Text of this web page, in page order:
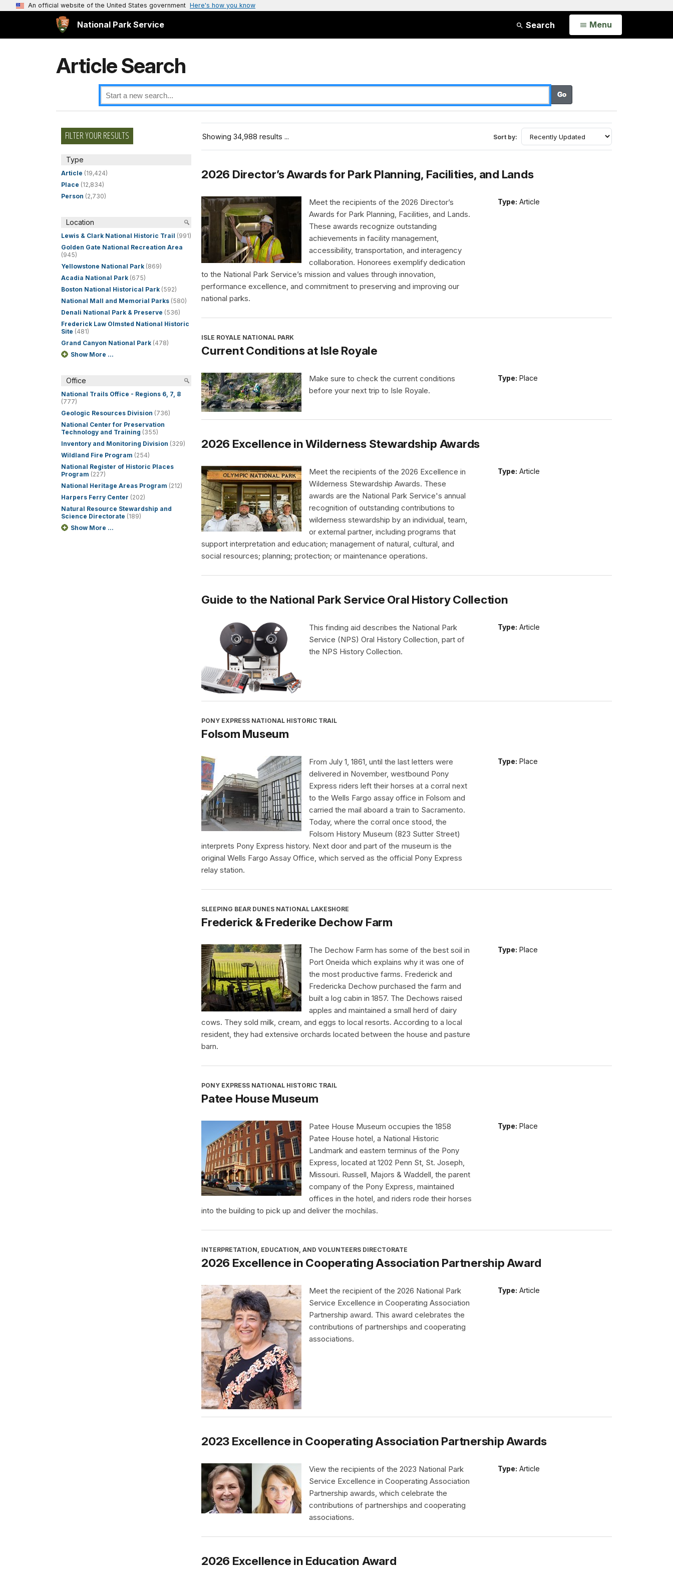
An official website of the United States government Here's how you know
National Park Service Search Open
Menu
Article Search
FILTER YOUR RESULTS
Type
Article (19,424)
Place (12,834)
Person (2,730)
Location
Lewis & Clark National Historic Trail (991)
Golden Gate National Recreation Area
(945)
Yellowstone National Park (869)
Acadia National Park (675)
Boston National Historical Park (592)
National Mall and Memorial Parks (580)
Denali National Park & Preserve (536)
Frederick Law Olmsted National Historic
Site (481)
Grand Canyon National Park (478)
Show More ...
Office
National Trails Office - Regions 6, 7, 8
(777)
Geologic Resources Division (736)
National Center for Preservation
Technology and Training (355)
Inventory and Monitoring Division (329)
Wildland Fire Program (254)
National Register of Historic Places
Program (227)
National Heritage Areas Program (212)
Harpers Ferry Center (202)
Natural Resource Stewardship and
Science Directorate (189)
Show More ...
Showing 34,988 results ... Sort by:
2026 Director’s Awards for Park Planning, Facilities, and Lands
Type: Article
Meet the recipients of the 2026 Director’s
Awards for Park Planning, Facilities, and Lands.
These awards recognize outstanding
achievements in facility management,
accessibility, transportation, and interagency
collaboration. Honorees exemplify dedication
to the National Park Service’s mission and values through innovation,
performance excellence, and commitment to preserving and improving our
national parks.
ISLE ROYALE NATIONAL PARK
Current Conditions at Isle Royale
Type: Place
Make sure to check the current conditions
before your next trip to Isle Royale.
2026 Excellence in Wilderness Stewardship Awards
Type: Article
Meet the recipients of the 2026 Excellence in
Wilderness Stewardship Awards. These
awards are the National Park Service's annual
recognition of outstanding contributions to
wilderness stewardship by an individual, team,
or external partner, including programs that
support interpretation and education; management of natural, cultural, and
social resources; planning; protection; or maintenance operations.
Guide to the National Park Service Oral History Collection
Type: Article
This finding aid describes the National Park
Service (NPS) Oral History Collection, part of
the NPS History Collection.
PONY EXPRESS NATIONAL HISTORIC TRAIL
Folsom Museum
Type: Place
From July 1, 1861, until the last letters were
delivered in November, westbound Pony
Express riders left their horses at a corral next
to the Wells Fargo assay office in Folsom and
carried the mail aboard a train to Sacramento.
Today, where the corral once stood, the
Folsom History Museum (823 Sutter Street)
interprets Pony Express history. Next door and part of the museum is the
original Wells Fargo Assay Office, which served as the official Pony Express
relay station.
SLEEPING BEAR DUNES NATIONAL LAKESHORE
Frederick & Frederike Dechow Farm
Type: Place
The Dechow Farm has some of the best soil in
Port Oneida which explains why it was one of
the most productive farms. Frederick and
Fredericka Dechow purchased the farm and
built a log cabin in 1857. The Dechows raised
apples and maintained a small herd of dairy
cows. They sold milk, cream, and eggs to local resorts. According to a local
resident, they had extensive orchards located between the house and pasture
barn.
PONY EXPRESS NATIONAL HISTORIC TRAIL
Patee House Museum
Type: Place
Patee House Museum occupies the 1858
Patee House hotel, a National Historic
Landmark and eastern terminus of the Pony
Express, located at 1202 Penn St, St. Joseph,
Missouri. Russell, Majors & Waddell, the parent
company of the Pony Express, maintained
offices in the hotel, and riders rode their horses
into the building to pick up and deliver the mochilas.
INTERPRETATION, EDUCATION, AND VOLUNTEERS DIRECTORATE
2026 Excellence in Cooperating Association Partnership Award
Type: Article
Meet the recipient of the 2026 National Park
Service Excellence in Cooperating Association
Partnership award. This award celebrates the
contributions of partnerships and cooperating
associations.
2023 Excellence in Cooperating Association Partnership Awards
Type: Article
View the recipients of the 2023 National Park
Service Excellence in Cooperating Association
Partnership awards, which celebrate the
contributions of partnerships and cooperating
associations.
2026 Excellence in Education Award